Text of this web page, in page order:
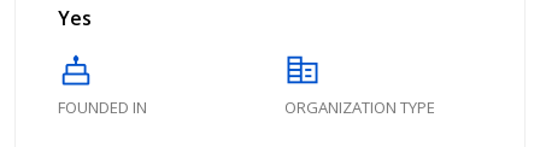
Yes
cake
FOUNDED IN
corporate_fare
ORGANIZATION TYPE